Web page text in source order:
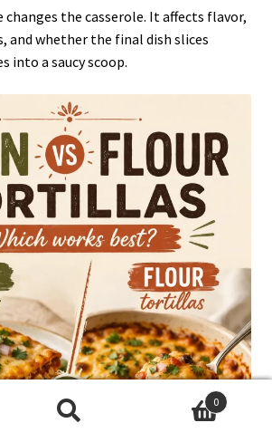
the casserole. It affects flavor,
and whether the final dish slices
into a saucy scoop.
0